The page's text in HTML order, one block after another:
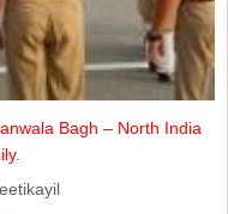
Bagh – North India